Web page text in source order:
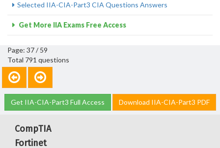
Selected IIA-CIA-Part3 CIA Questions Answers
Get More IIA Exams Free Access
Page: 37 / 59
Total 791 questions
Get IIA-CIA-Part3 Full Access Download IIA-CIA-Part3 PDF
CompTIA
Fortinet